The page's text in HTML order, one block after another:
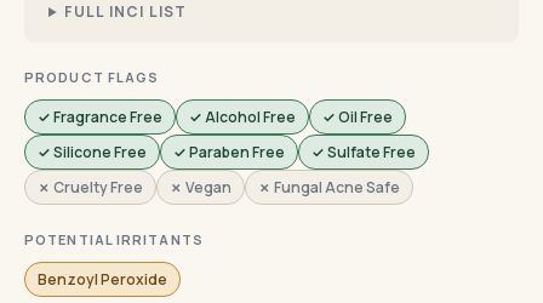
FULL INCI LIST
PRODUCT FLAGS
✓ Fragrance Free ✓ Alcohol Free
✓ Oil Free
✓ Silicone Free
✓ Paraben Free
✓ Sulfate Free
✗ Cruelty Free
✗ Vegan ✗ Fungal Acne Safe
POTENTIAL IRRITANTS
Benzoyl Peroxide